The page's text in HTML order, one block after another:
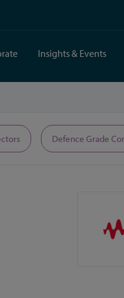
Insights & Events
Defence Grade